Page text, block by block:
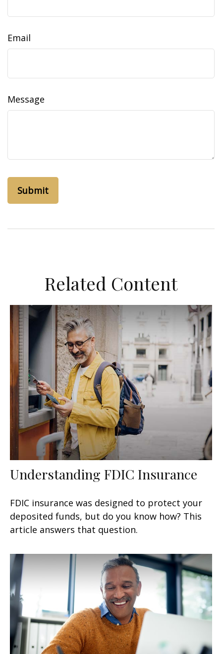
Email
Message
Related Content
Understanding FDIC Insurance
FDIC insurance was designed to protect your
deposited funds, but do you know how? This
article answers that question.